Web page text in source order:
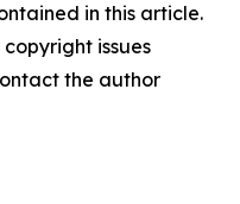
in this article.
issues
the author